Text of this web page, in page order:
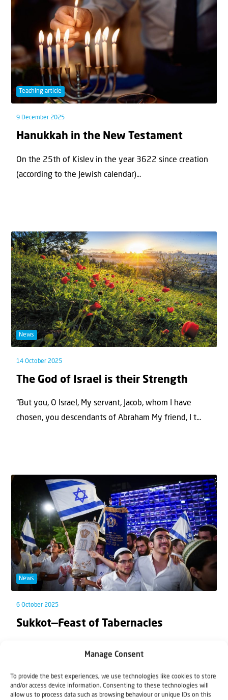
Manage Consent
To provide the best experiences, we use technologies like cookies to store
and/or access device information. Consenting to these technologies will
allow us to process data such as browsing behaviour or unique IDs on this
Teaching article
9 December 2025
Hanukkah in the New Testament
On the 25th of Kislev in the year 3622 since creation
(according to the Jewish calendar)...
News
14 October 2025
The God of Israel is their Strength
“But you, O Israel, My servant, Jacob, whom I have
chosen, you descendants of Abraham My friend, I t...
News
6 October 2025
Sukkot—Feast of Tabernacles